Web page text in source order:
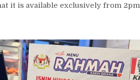
it is available exclusively from 2pm